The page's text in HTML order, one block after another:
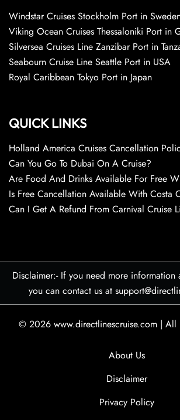
Windstar Cruises Stockholm Port in
Viking Ocean Cruises Thessaloniki Port in
Silversea Cruises Line Zanzibar Port in
Seabourn Cruise Line Seattle Port in USA
Royal Caribbean Tokyo Port in Japan
QUICK LINKS
Holland America Cruises Cancellation
Can You Go To Dubai On A Cruise?
Are Food And Drinks Available For Free
Is Free Cancellation Available With Costa
Can I Get A Refund From Carnival Cruise
Disclaimer:- If you need more information
you can contact us at
© 2026 www.directlinescruise.com | All
About Us
Disclaimer
Privacy Policy